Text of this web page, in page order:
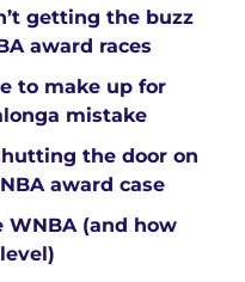
getting the buzz
award races
to make up for
mistake
the door on
award case
WNBA (and how